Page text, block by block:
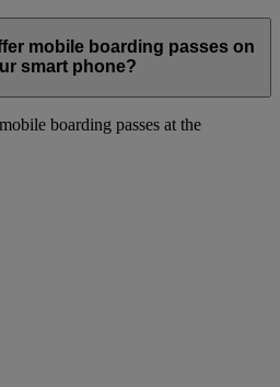
mobile boarding passes on
smart phone?
boarding passes at the